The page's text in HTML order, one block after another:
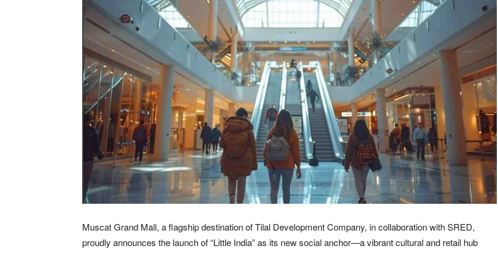
Muscat Grand Mall, a flagship destination of Tilal Development Company, in collaboration with SRED,
proudly announces the launch of “Little India” as its new social anchor—a vibrant cultural and retail hub